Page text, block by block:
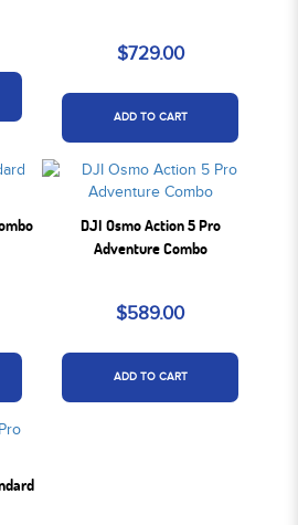
$729.00
ADD TO CART
DJI Osmo Action 5 Pro
Adventure Combo
$589.00
ADD TO CART